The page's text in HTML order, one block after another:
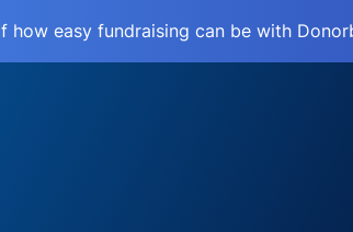
how easy fundraising can be with